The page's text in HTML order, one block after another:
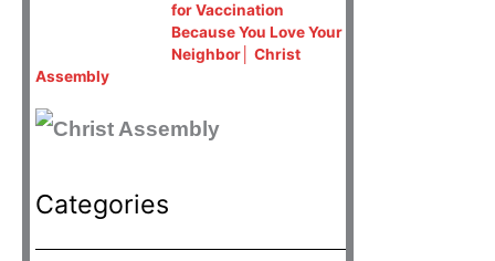
for Vaccination
Because You Love Your
Neighbor│ Christ
Assembly
Categories